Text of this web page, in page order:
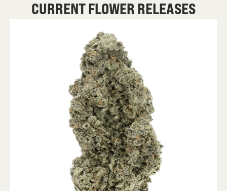
CURRENT FLOWER RELEASES